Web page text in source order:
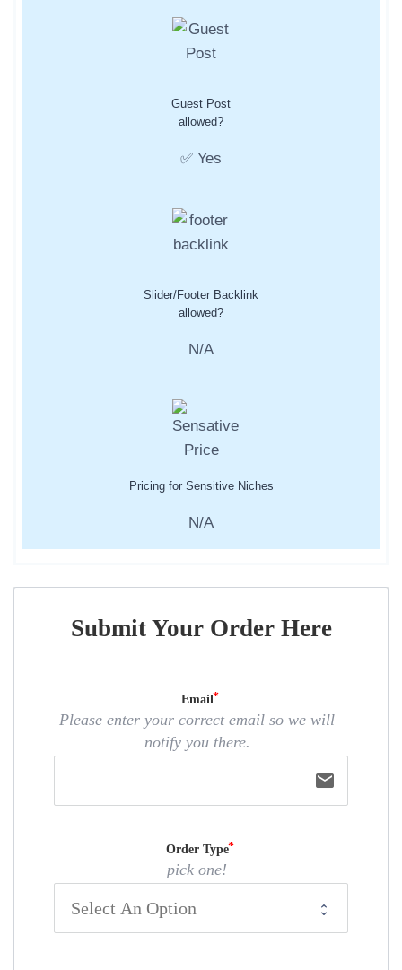
Guest Post
allowed?
✅ Yes
Slider/Footer Backlink
allowed?
N/A
Pricing for Sensitive Niches
N/A
Submit Your Order Here
Email
Please enter your correct email so we will
notify you there.
email
Order Type
pick one!